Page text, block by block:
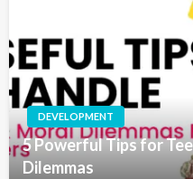
DEVELOPMENT
5 Powerful Tips for
Dilemmas